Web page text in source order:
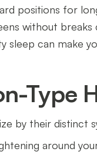
positions for
without
sleep can make
Type
by their distinct
around